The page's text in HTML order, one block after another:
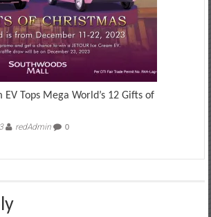
EV Tops Mega World’s 12 Gifts of
redAdmin 0